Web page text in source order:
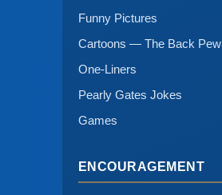
Funny Pictures
Cartoons — The Back Pew
One-Liners
Pearly Gates Jokes
Games
ENCOURAGEMENT